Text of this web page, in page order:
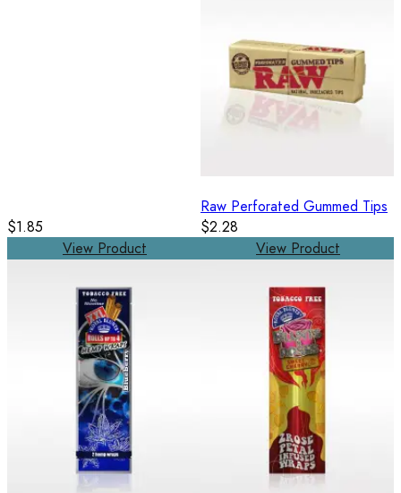
$1.85
View Product
Raw Perforated Gummed Tips
$2.28
View Product